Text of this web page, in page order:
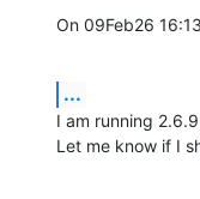
On 09Feb26
...
I am running
Let me know if I